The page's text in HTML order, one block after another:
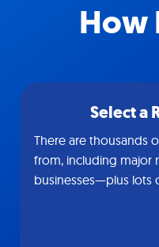
How
Select a
There are thousands
from, including major
businesses—plus lots